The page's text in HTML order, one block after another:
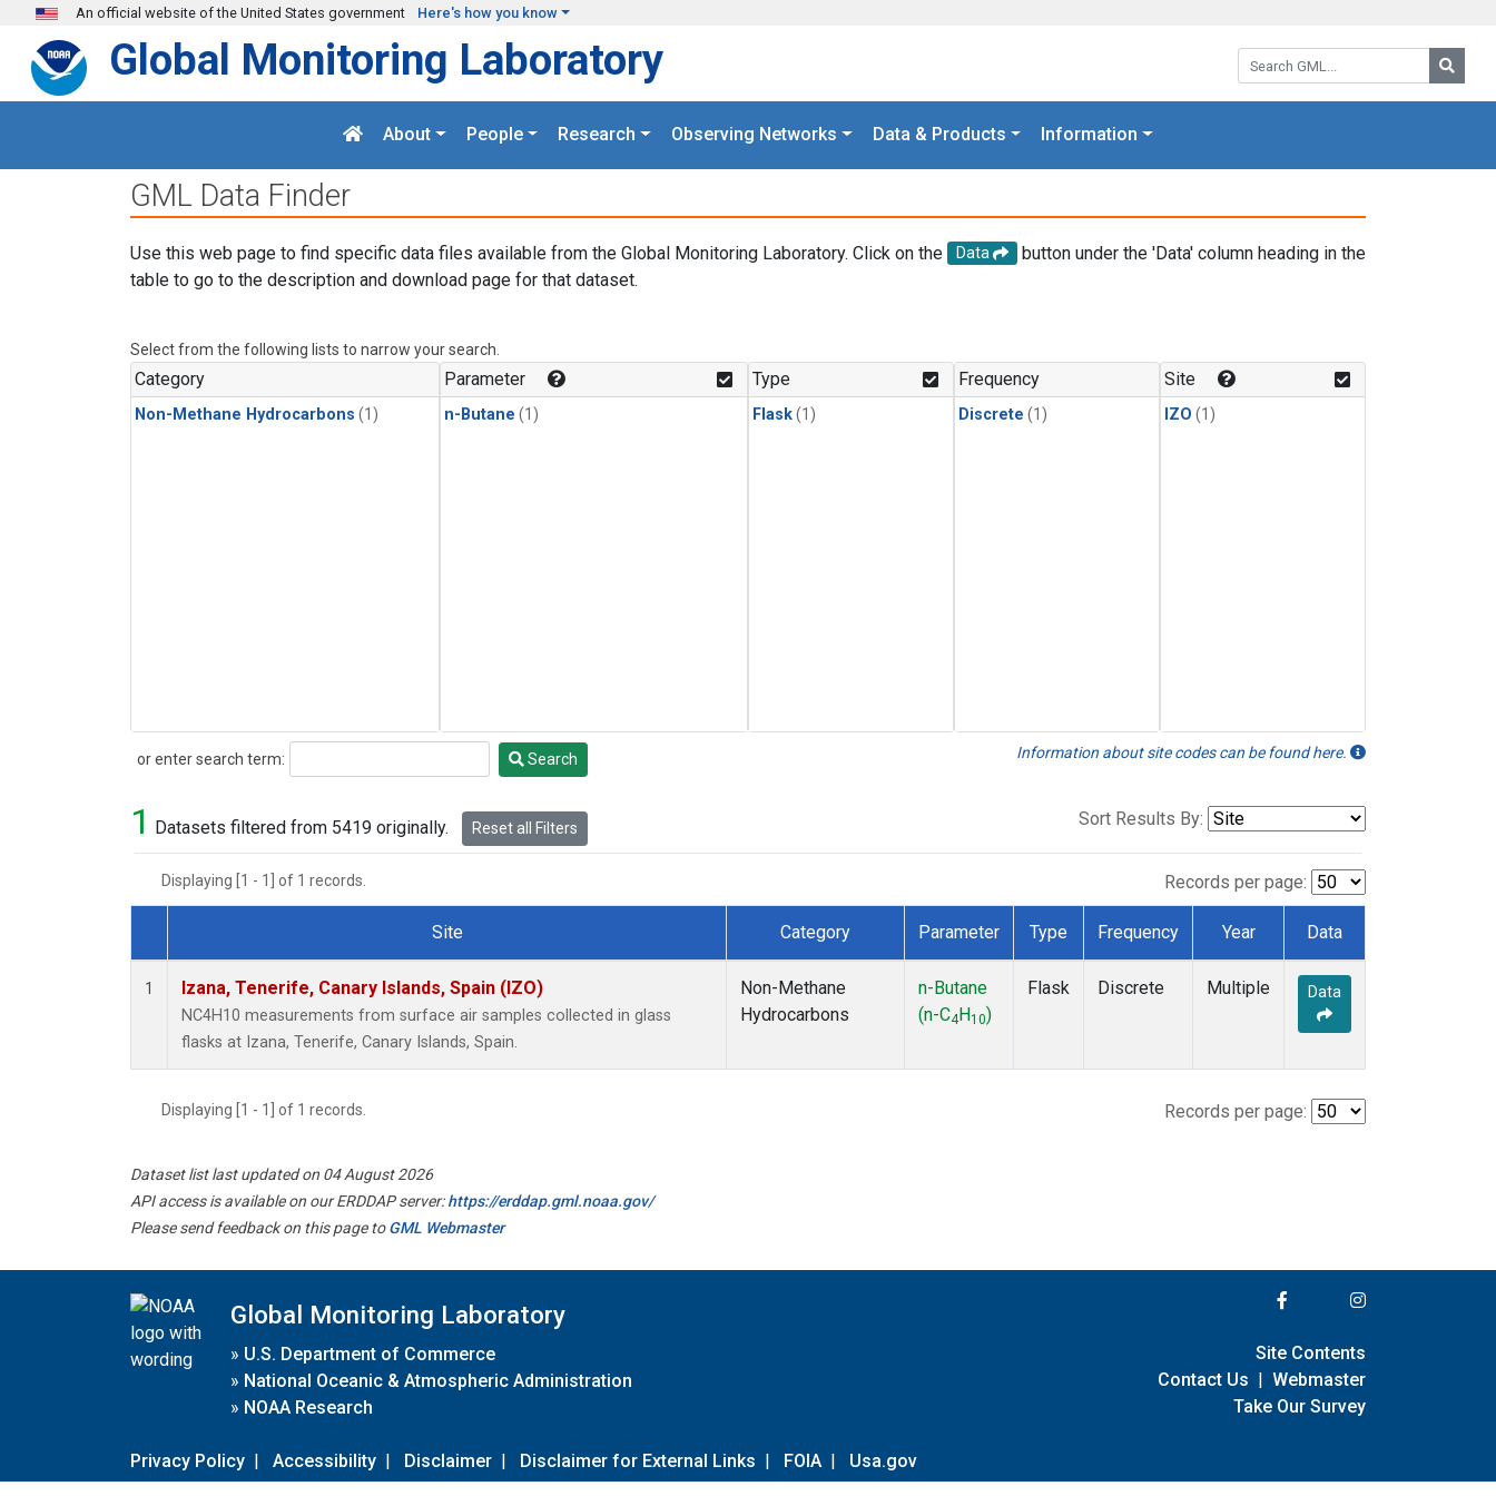
Skip to main content
An official website of the United States government Here's how you know
Search GML:
Global Monitoring Laboratory
About People Research Observing Networks Data & Products Information
GML Data Finder
Use this web page to find specific data files available from the Global Monitoring Laboratory. Click on the Data
button under the 'Data' column heading in the
table to go to the description and download page for that dataset.
Select from the following lists to narrow your search.
Category
Non-Methane Hydrocarbons (1)
Parameter
n-Butane (1)
Type
Flask(1)
Frequency
Discrete (1)
Site
IZO (1)
or enter search term:
Search Search Information about site codes can be found here.
1 Datasets filtered from 5419 originally. Reset all Filters Sort Results By:
Displaying [1 - 1] of 1 records. Records per page:
Dataset Number
Site Category Parameter Type Frequency Year Data
1 Izana, Tenerife, Canary Islands, Spain (IZO)
NC4H10 measurements from surface air samples collected in glass
flasks at Izana, Tenerife, Canary Islands, Spain.
Non-Methane
Hydrocarbons
n-Butane
(n-C4 H10)
Flask Discrete Multiple Data
Displaying [1 - 1] of 1 records. Records per page:
Dataset list last updated on 04 August 2026
API access is available on our ERDDAP server:https://erddap.gml.noaa.gov/
Please send feedback on this page toGML Webmaster
Global Monitoring Laboratory
» U.S. Department of Commerce
» National Oceanic & Atmospheric Administration
» NOAA Research
Privacy Policy | Accessibility | Disclaimer | Disclaimer for External Links | FOIA | Usa.gov
Site Contents
Contact Us | Webmaster
Take Our Survey